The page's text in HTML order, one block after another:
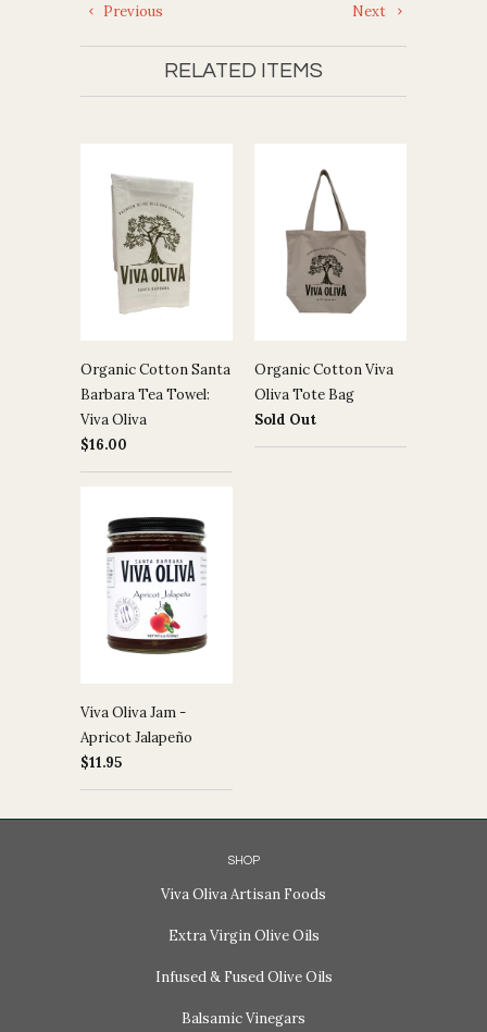
Next
Previous
RELATED ITEMS
Organic Cotton Santa
Barbara Tea Towel:
Viva Oliva
$16.00
Organic Cotton Viva
Oliva Tote Bag
Sold Out
Viva Oliva Jam -
Apricot Jalapeño
$11.95
SHOP
Viva Oliva Artisan Foods
Extra Virgin Olive Oils
Infused & Fused Olive Oils
Balsamic Vinegars